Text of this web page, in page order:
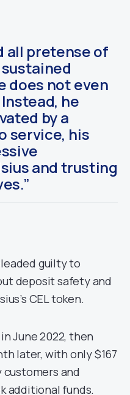
all pretense of
does not even
he
by a
service, his
and trusting
guilty to
deposit safety and
CEL token.
June 2022, then
later, with only $167
and
additional funds.